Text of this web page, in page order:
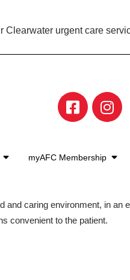
Clearwater urgent care
myAFC Membership
caring environment, in an
convenient to the patient.